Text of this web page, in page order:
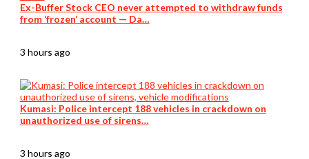
Ex-Buffer Stock CEO never attempted to withdraw funds
from ‘frozen’ account — Da…
3 hours ago
Kumasi: Police intercept 188 vehicles in crackdown on
unauthorized use of sirens…
3 hours ago